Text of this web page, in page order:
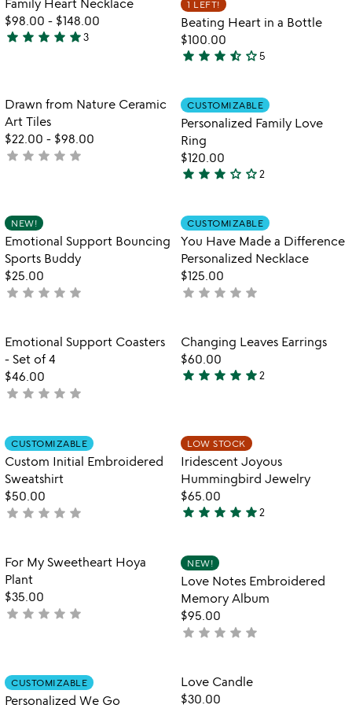
5
Family Heart Necklace
$98.00 - $148.00
5
of
5
star star star star star3
1 LEFT!
Beating Heart in a Bottle
$100.00
3.4
out
of
5
star star star star_half star_outline5
favorite_border
Item not in your wishlist
Drawn from Nature Ceramic
Art Tiles
$22.00 - $98.00
not
star star star star star
Item not in
CUSTOMIZABLE
Personalized Family Love
Ring
$120.00
3
out
of
5
star star star star_outline star_outline2
Item not in your wishlist
NEW!
Emotional Support Bouncing
Sports Buddy
$25.00
not
star star star star star
Item not in
CUSTOMIZABLE
You Have Made a Difference
Personalized Necklace
$125.00
not
star star star star star
favorite_border
Item not in your wishlist
Emotional Support Coasters
- Set of 4
$46.00
not
star star star star star
favorite_border
Item not in
Changing Leaves Earrings
$60.00
5
of
5
star star star star star2
Item not in your wishlist
CUSTOMIZABLE
Custom Initial Embroidered
Sweatshirt
$50.00
not
star star star star star
LOW STOCK
Iridescent Joyous
Hummingbird Jewelry
$65.00
5
out
of
5
star star star star star2
favorite_border
Item not in your wishlist
For My Sweetheart Hoya
Plant
$35.00
not
star star star star star
NEW!
Love Notes Embroidered
Memory Album
$95.00
not
star star star star star
Item not in your wishlist
CUSTOMIZABLE
Personalized We Go
Love Candle
$30.00